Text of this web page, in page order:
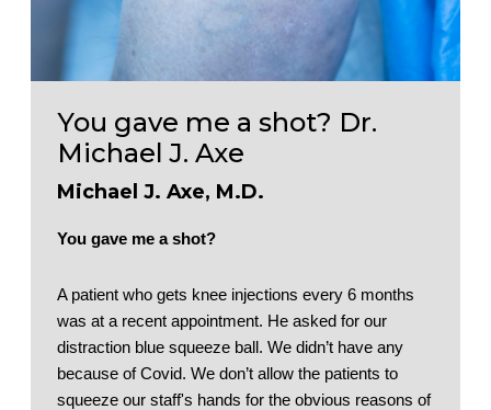
You gave me a shot? Dr.
Michael J. Axe
Michael J. Axe, M.D.
You gave me a shot?
A patient who gets knee injections every 6 months
was at a recent appointment. He asked for our
distraction blue squeeze ball. We didn’t have any
because of Covid. We don’t allow the patients to
squeeze our staff's hands for the obvious reasons of